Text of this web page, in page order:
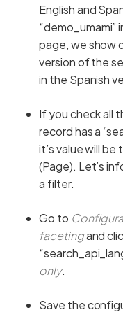
English and
page, we show
version of the
in the Spanish
If you check all
record has a
it’s value will
(Page). Let’s
a filter.
Go to
facetingand
only.
Save the